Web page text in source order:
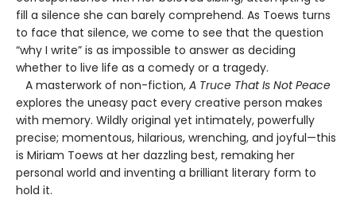
fill a silence she can barely comprehend. As Toews turns
to face that silence, we come to see that the question
“why I write” is as impossible to answer as deciding
whether to live life as a comedy or a tragedy.
A masterwork of non-fiction, A Truce That Is Not Peace
explores the uneasy pact every creative person makes
with memory. Wildly original yet intimately, powerfully
precise; momentous, hilarious, wrenching, and joyful—this
is Miriam Toews at her dazzling best, remaking her
personal world and inventing a brilliant literary form to
hold it.